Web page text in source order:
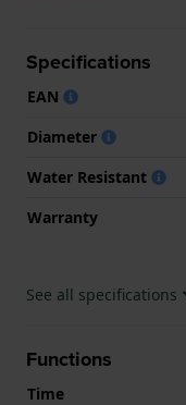
high-polish bevel
inside edge,
movement. This
contains a non-
available in a
mm case sizes,
Specifications
EAN
Diameter
Water Resistant
Warranty
See all specifications
Functions
Time